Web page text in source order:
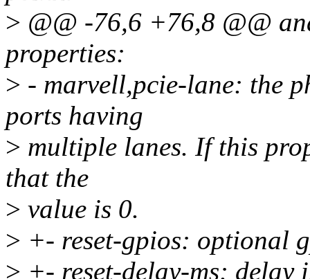
> @@ -76,6 +76,8 @@
properties:
> - marvell,pcie-lane: the
ports having
> multiple lanes. If this
that the
> value is 0.
> +- reset-gpios: optional
> +- reset-delay-ms: delay